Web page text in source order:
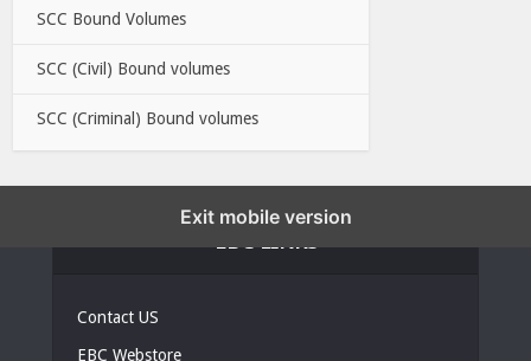
SCC Bound Volumes
SCC (Civil) Bound volumes
SCC (Criminal) Bound volumes
Contact US
EBC Webstore
Exit mobile version